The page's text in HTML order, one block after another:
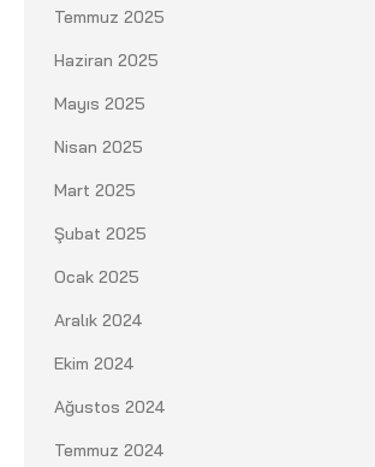
Temmuz 2025
Haziran 2025
Mayıs 2025
Nisan 2025
Mart 2025
Şubat 2025
Ocak 2025
Aralık 2024
Ekim 2024
Ağustos 2024
Temmuz 2024